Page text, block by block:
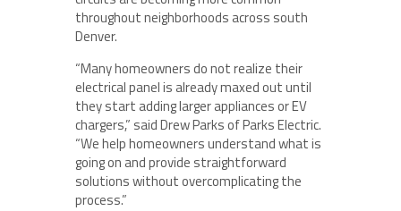
throughout neighborhoods across south
Denver.
“Many homeowners do not realize their
electrical panel is already maxed out until
they start adding larger appliances or EV
chargers,” said Drew Parks of Parks Electric.
“We help homeowners understand what is
going on and provide straightforward
solutions without overcomplicating the
process.”